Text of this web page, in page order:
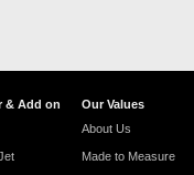
& Add on
Our Values
About Us
Made to Measure